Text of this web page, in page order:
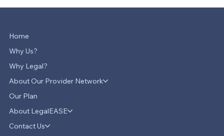
LegalEASE Teams Up with Hello
Support for Divorce Matters
Home
Why Us?
Why Legal?
About Our Provider Network
Our Plan
About LegalEASE
Contact Us